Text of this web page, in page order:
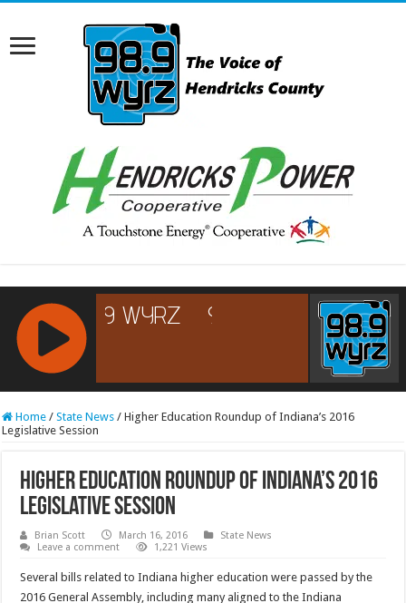
RCAST.NET
Home / State News / Higher Education Roundup of Indiana’s 2016
Legislative Session
Higher Education Roundup of Indiana’s 2016
Legislative Session
Brian Scott March 16, 2016
State News
Leave a comment
1,221 Views
Several bills related to Indiana higher education were passed by the
2016 General Assembly, including many aligned to the Indiana